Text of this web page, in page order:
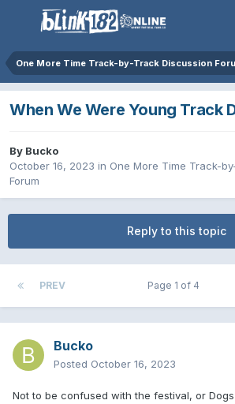
One More Time Track-by-Track Discussion
When We Were Young Track
By Bucko
October 16, 2023 in One More Time Track-
Forum
Reply to this topic
PREV Page 1 of 4
Bucko
Posted October 16, 2023
Not to be confused with the festival, or